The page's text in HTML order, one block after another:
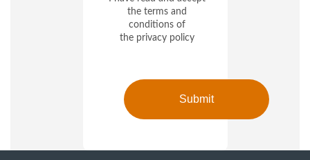
the terms and
conditions of
the privacy policy